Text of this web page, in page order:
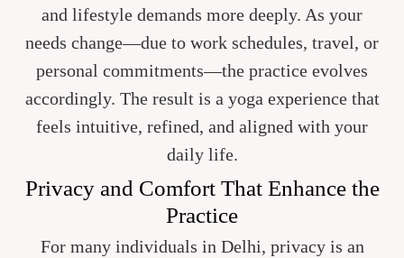
and lifestyle demands more deeply. As your
needs change—due to work schedules, travel, or
personal commitments—the practice evolves
accordingly. The result is a yoga experience that
feels intuitive, refined, and aligned with your
daily life.
Privacy and Comfort That Enhance the
Practice
For many individuals in Delhi, privacy is an